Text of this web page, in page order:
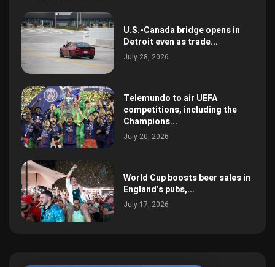
U.S.-Canada bridge opens in
Detroit even as trade...
July 28, 2026
Telemundo to air UEFA
competitions, including the
Champions...
July 20, 2026
World Cup boosts beer sales in
England’s pubs,...
July 17, 2026